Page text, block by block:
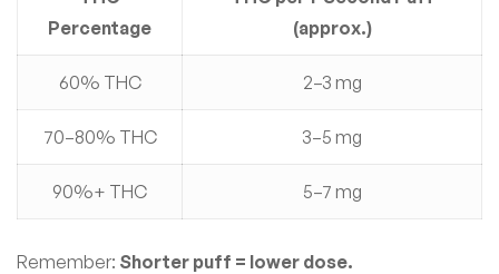
Percentage
(approx.)
60% THC 2–3 mg
70–80% THC 3–5 mg
90%+ THC 5–7 mg
Remember: Shorter puff = lower dose.